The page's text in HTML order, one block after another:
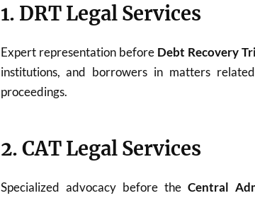
1. DRT Legal Services
Expert representation before Debt Recovery
institutions, and borrowers in matters
proceedings.
2. CAT Legal Services
Specialized advocacy before theCentral